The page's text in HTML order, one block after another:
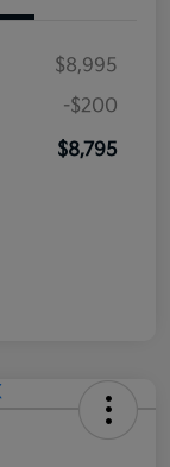
$8,995
-$200
$8,795